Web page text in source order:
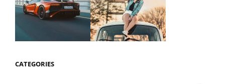
CATEGORIES